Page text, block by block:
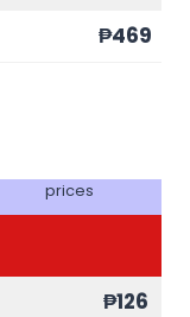
₱469
prices
₱126